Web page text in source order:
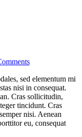
sed elementum mi
nisi in consequat.
Cras sollicitudin,
tincidunt. Cras
nisi. Aenean
eu, consequat